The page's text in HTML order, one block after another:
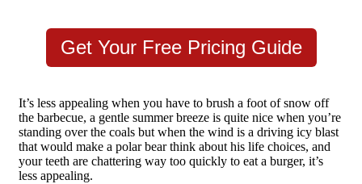
Get Your Free Pricing Guide
It’s less appealing when you have to brush a foot of snow off
the barbecue, a gentle summer breeze is quite nice when you’re
standing over the coals but when the wind is a driving icy blast
that would make a polar bear think about his life choices, and
your teeth are chattering way too quickly to eat a burger, it’s
less appealing.